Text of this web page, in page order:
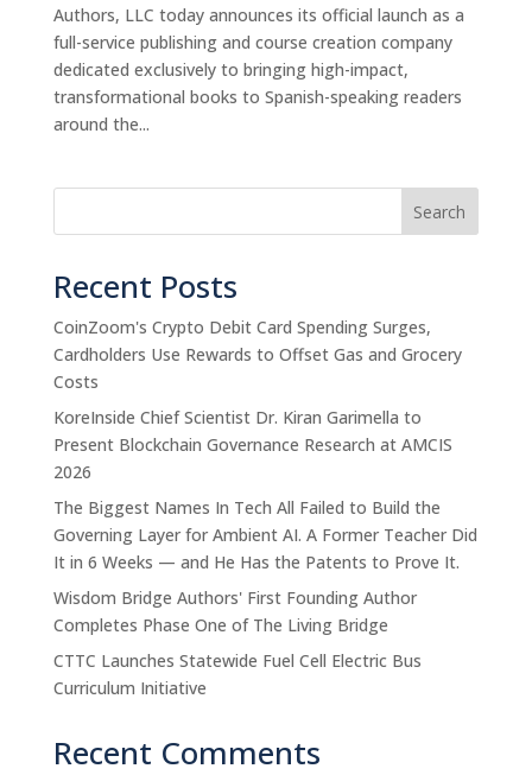
Authors, LLC today announces its official launch as a
full-service publishing and course creation company
dedicated exclusively to bringing high-impact,
transformational books to Spanish-speaking readers
around the...
Search
Recent Posts
CoinZoom's Crypto Debit Card Spending Surges,
Cardholders Use Rewards to Offset Gas and Grocery
Costs
KoreInside Chief Scientist Dr. Kiran Garimella to
Present Blockchain Governance Research at AMCIS
2026
The Biggest Names In Tech All Failed to Build the
Governing Layer for Ambient AI. A Former Teacher Did
It in 6 Weeks — and He Has the Patents to Prove It.
Wisdom Bridge Authors' First Founding Author
Completes Phase One of The Living Bridge
CTTC Launches Statewide Fuel Cell Electric Bus
Curriculum Initiative
Recent Comments